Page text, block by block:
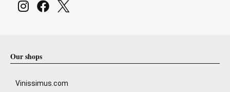
Our shops
Vinissimus.com